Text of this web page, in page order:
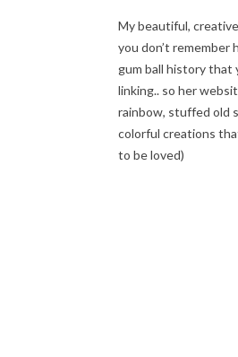
My beautiful,
you don’t remember
gum ball history that
linking.. so her
rainbow, stuffed old
colorful creations
to be loved)